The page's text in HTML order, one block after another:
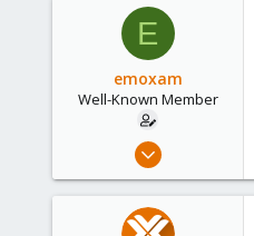
E
emoxam
Well-Known Member
Apr 9, 2019
1